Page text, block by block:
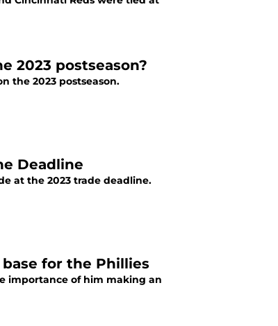
2023 postseason?
the 2023 postseason.
Deadline
at the 2023 trade deadline.
for the Phillies
importance of him making an